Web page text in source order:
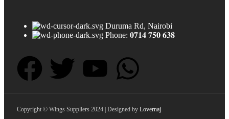
Duruma Rd, Nairobi
Phone: 𝟎𝟕𝟏𝟒 𝟕𝟓𝟎 𝟔𝟑𝟖
Copyright © Wings Suppliers 2024 | Designed by Lovernaj